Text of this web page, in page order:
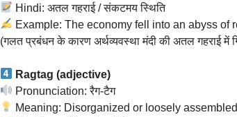
Hindi: अतल गहराई / संकटमय स्थिति
Example: The economy fell into an abyss of
(गलत प्रबंधन के कारण अर्थव्यवस्था मंदी की अतल गहराई में
Ragtag (adjective)
Pronunciation: रैग-टैग
Meaning: Disorganized or loosely